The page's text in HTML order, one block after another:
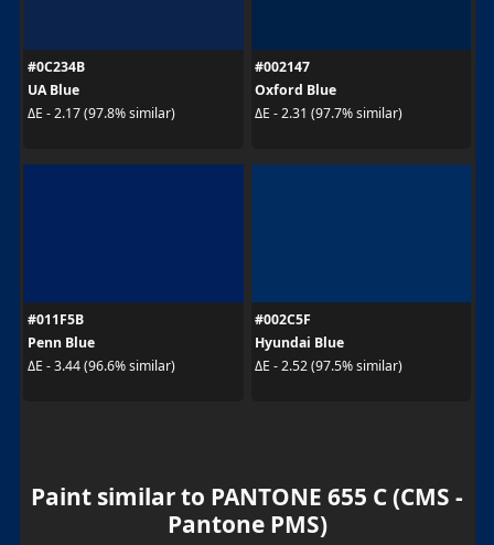
#0C234B
UA Blue
ΔE - 2.17 (97.8% similar)
#002147
Oxford Blue
ΔE - 2.31 (97.7% similar)
#011F5B
Penn Blue
ΔE - 3.44 (96.6% similar)
#002C5F
Hyundai Blue
ΔE - 2.52 (97.5% similar)
Paint similar to PANTONE 655 C (CMS -
Pantone PMS)